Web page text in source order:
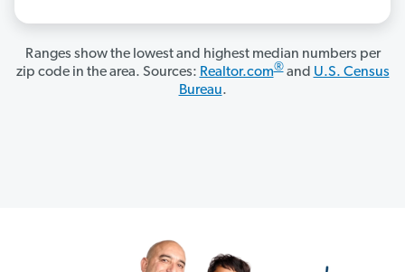
Ranges show the lowest and highest median numbers per
zip code in the area. Sources: Realtor.com®and U.S. Census
Bureau.